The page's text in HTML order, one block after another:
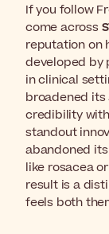
If you follow
come across
reputation on
developed by
in clinical
broadened
credibility
standout
abandoned
like rosacea
result is a
feels both